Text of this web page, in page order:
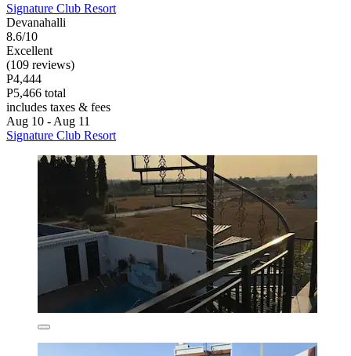
Signature Club Resort
Devanahalli
8.6/10
Excellent
(109 reviews)
P4,444
P5,466 total
includes taxes & fees
Aug 10 - Aug 11
Signature Club Resort